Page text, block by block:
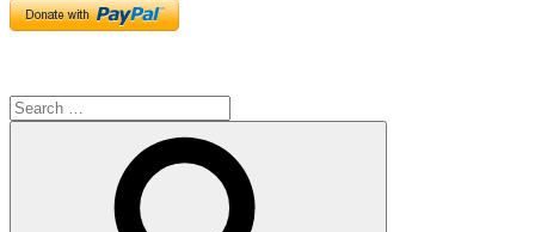
Search
for: